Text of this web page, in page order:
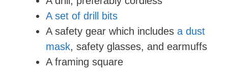
A set of drill bits
A safety gear which includes a dust
mask, safety glasses, and earmuffs
A framing square